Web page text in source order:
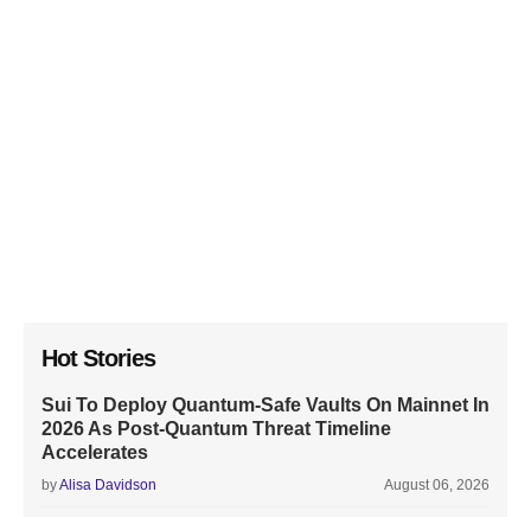
Hot Stories
Sui To Deploy Quantum-Safe Vaults On Mainnet In
2026 As Post-Quantum Threat Timeline
Accelerates
byAlisa Davidson August 06, 2026